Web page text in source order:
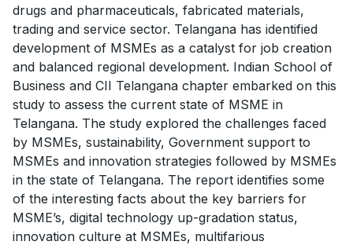
drugs and pharmaceuticals, fabricated materials,
trading and service sector. Telangana has identified
development of MSMEs as a catalyst for job creation
and balanced regional development. Indian School of
Business and CII Telangana chapter embarked on this
study to assess the current state of MSME in
Telangana. The study explored the challenges faced
by MSMEs, sustainability, Government support to
MSMEs and innovation strategies followed by MSMEs
in the state of Telangana. The report identifies some
of the interesting facts about the key barriers for
MSME’s, digital technology up-gradation status,
innovation culture at MSMEs, multifarious